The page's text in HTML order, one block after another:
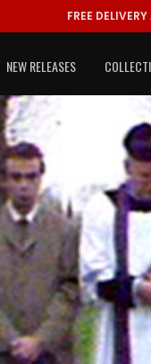
FREE
NEW RELEASES